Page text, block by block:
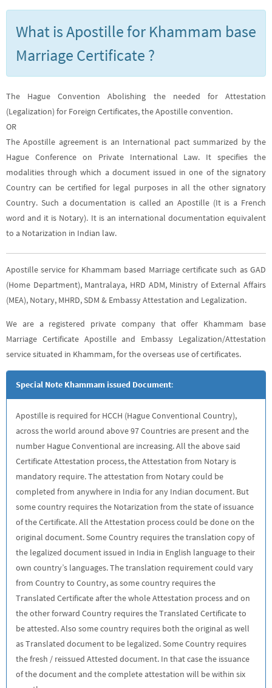
What is Apostille for Khammam base
Marriage Certificate ?
The Hague Convention Abolishing the needed for Attestation
(Legalization) for Foreign Certificates, the Apostille convention.
OR
The Apostille agreement is an International pact summarized by the
Hague Conference on Private International Law. It specifies the
modalities through which a document issued in one of the signatory
Country can be certified for legal purposes in all the other signatory
Country. Such a documentation is called an Apostille (It is a French
word and it is Notary). It is an international documentation equivalent
to a Notarization in Indian law.
Apostille service for Khammam based Marriage certificate such as GAD
(Home Department), Mantralaya, HRD ADM, Ministry of External Affairs
(MEA), Notary, MHRD, SDM & Embassy Attestation and Legalization.
We are a registered private company that offer Khammam base
Marriage Certificate Apostille and Embassy Legalization/Attestation
service situated in Khammam, for the overseas use of certificates.
Special Note Khammam issued Document:
Apostille is required for HCCH (Hague Conventional Country),
across the world around above 97 Countries are present and the
number Hague Conventional are increasing. All the above said
Certificate Attestation process, the Attestation from Notary is
mandatory require. The attestation from Notary could be
completed from anywhere in India for any Indian document. But
some country requires the Notarization from the state of issuance
of the Certificate. All the Attestation process could be done on the
original document. Some Country requires the translation copy of
the legalized document issued in India in English language to their
own country’s languages. The translation requirement could vary
from Country to Country, as some country requires the
Translated Certificate after the whole Attestation process and on
the other forward Country requires the Translated Certificate to
be attested. Also some country requires both the original as well
as Translated document to be legalized. Some Country requires
the fresh / reissued Attested document. In that case the issuance
of the document and the complete attestation will be within six